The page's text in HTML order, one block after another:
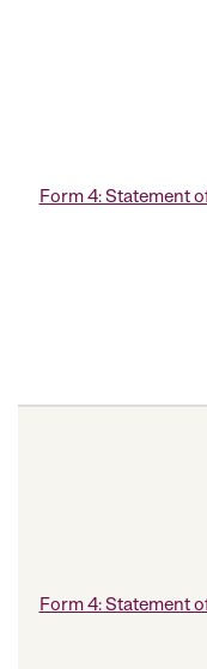
Form 4: Statement
Form 4: Statement